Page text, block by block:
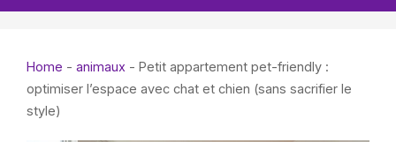
Home - animaux - Petit appartement pet-friendly :
optimiser l’espace avec chat et chien (sans sacrifier le
style)